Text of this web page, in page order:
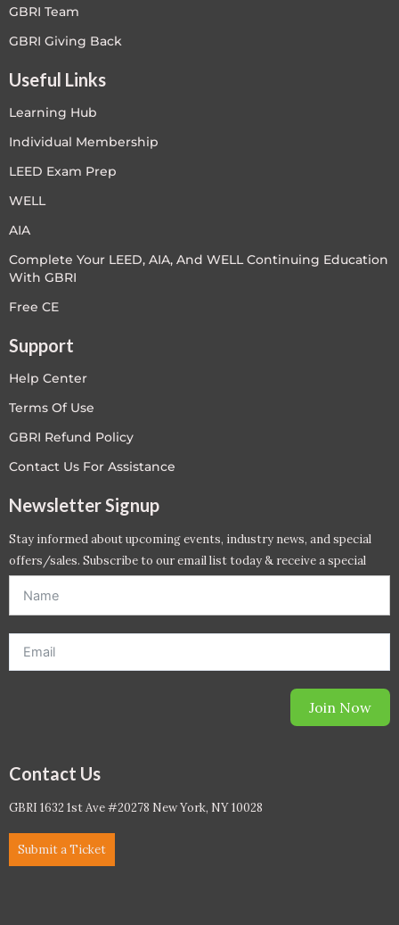
GBRI Team
GBRI Giving Back
Useful Links
Learning Hub
Individual Membership
LEED Exam Prep
WELL
AIA
Complete Your LEED, AIA, And WELL Continuing Education
With GBRI
Free CE
Support
Help Center
Terms Of Use
GBRI Refund Policy
Contact Us For Assistance
Newsletter Signup
Stay informed about upcoming events, industry news, and special
offers/sales. Subscribe to our email list today & receive a special
Join Now
Contact Us
GBRI 1632 1st Ave #20278 New York, NY 10028
Submit a Ticket